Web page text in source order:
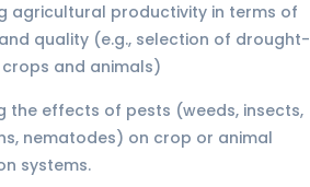
agricultural productivity in terms of
quality (e.g., selection of drought-
and animals)
the effects of pests (weeds, insects,
nematodes) on crop or animal
systems.